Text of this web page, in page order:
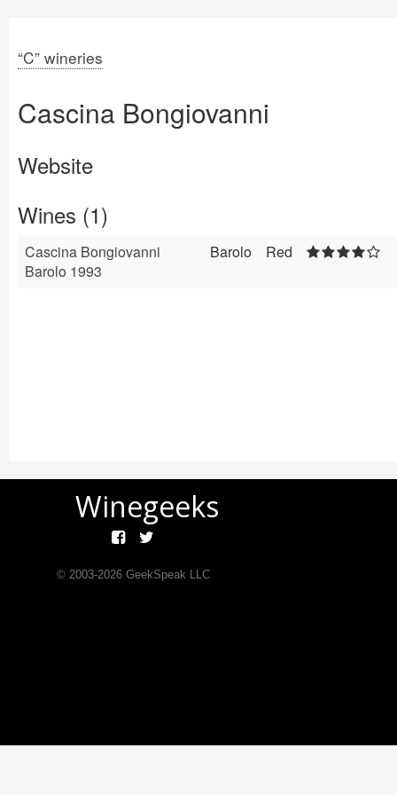
“C” wineries
Cascina Bongiovanni
Website
Wines (1)
Cascina Bongiovanni
Barolo 1993
Barolo Red
Winegeeks
© 2003-2026GeekSpeak LLC